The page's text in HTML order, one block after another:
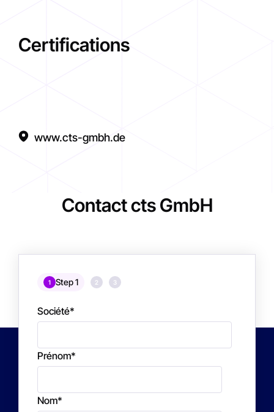
Certifications
www.cts-gmbh.de
Contact cts GmbH
1 Step 1 2 3
Société*
Prénom*
Nom*